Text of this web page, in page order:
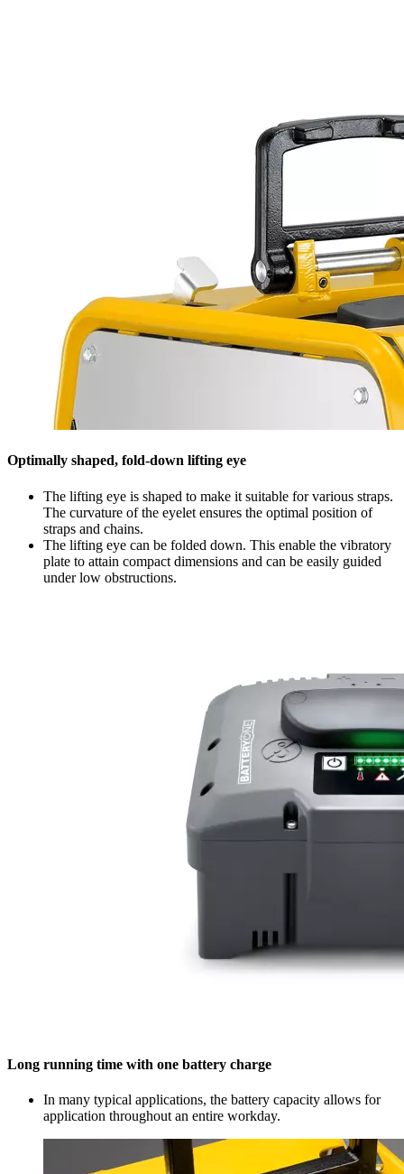
Optimally shaped, fold-down lifting eye
The lifting eye is shaped to make it suitable for various straps.
The curvature of the eyelet ensures the optimal position of
straps and chains.
The lifting eye can be folded down. This enable the vibratory
plate to attain compact dimensions and can be easily guided
under low obstructions.
Long running time with one battery charge
In many typical applications, the battery capacity allows for
application throughout an entire workday.